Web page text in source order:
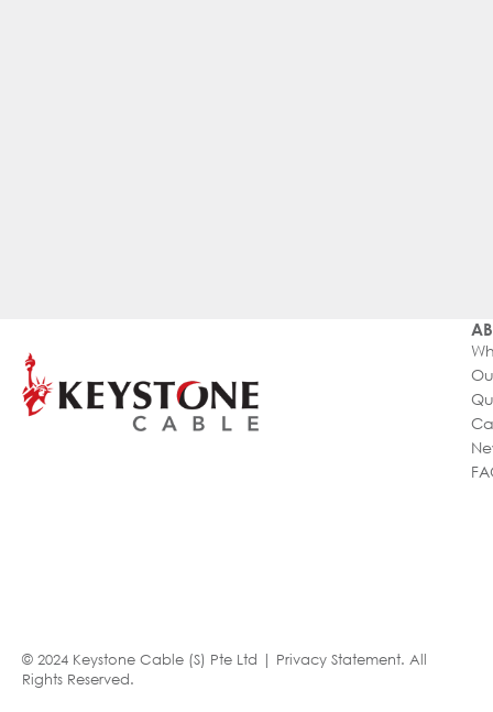
© 2024 Keystone Cable (S) Pte Ltd | Privacy Statement. All
Rights Reserved.